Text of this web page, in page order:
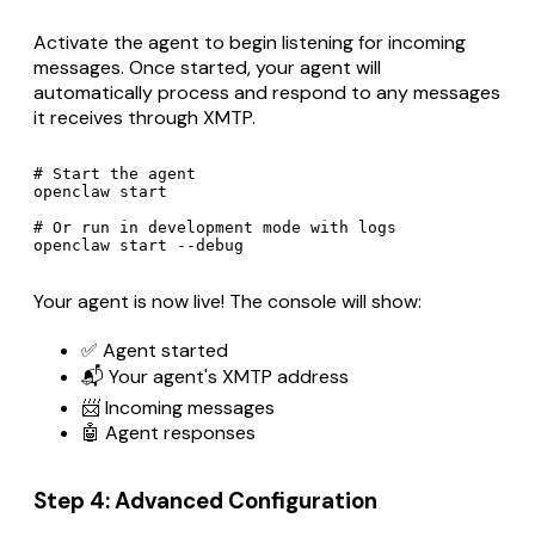
Activate the agent to begin listening for incoming
messages. Once started, your agent will
automatically process and respond to any messages
it receives through XMTP.
# Start the agent
openclaw start
# Or run in development mode with logs
Your agent is now live! The console will show:
✅ Agent started
📬 Your agent's XMTP address
📨 Incoming messages
🤖 Agent responses
Step 4: Advanced Configuration